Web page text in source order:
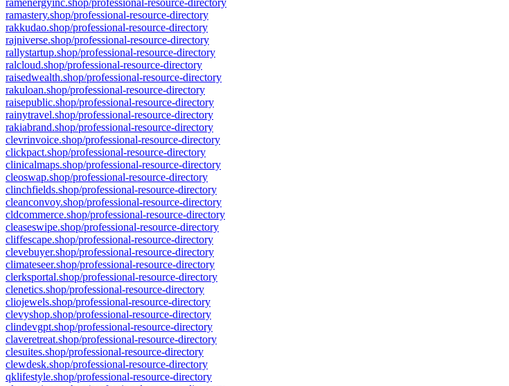
ramenergyinc.shop/professional-resource-directory
ramastery.shop/professional-resource-directory
rakkudao.shop/professional-resource-directory
rajniverse.shop/professional-resource-directory
rallystartup.shop/professional-resource-directory
ralcloud.shop/professional-resource-directory
raisedwealth.shop/professional-resource-directory
rakuloan.shop/professional-resource-directory
raisepublic.shop/professional-resource-directory
rainytravel.shop/professional-resource-directory
rakiabrand.shop/professional-resource-directory
clevrinvoice.shop/professional-resource-directory
clickpact.shop/professional-resource-directory
clinicalmaps.shop/professional-resource-directory
cleoswap.shop/professional-resource-directory
clinchfields.shop/professional-resource-directory
cleanconvoy.shop/professional-resource-directory
cldcommerce.shop/professional-resource-directory
cleaseswipe.shop/professional-resource-directory
cliffescape.shop/professional-resource-directory
clevebuyer.shop/professional-resource-directory
climateseer.shop/professional-resource-directory
clerksportal.shop/professional-resource-directory
clenetics.shop/professional-resource-directory
cliojewels.shop/professional-resource-directory
clevyshop.shop/professional-resource-directory
clindevgpt.shop/professional-resource-directory
claveretreat.shop/professional-resource-directory
clesuites.shop/professional-resource-directory
clewdesk.shop/professional-resource-directory
qklifestyle.shop/professional-resource-directory